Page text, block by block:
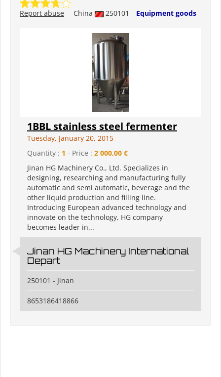
China 250101 Equipment goods
Report abuse
1BBL stainless steel fermenter
Tuesday, January 20, 2015
Quantity : 1 - Price : 2 000,00 €
Jinan HG Machinery Co., Ltd. Specializes in
designing, researching and manufacturing fully
automatic and semi automatic, beverage and the
other liquid production and filling line.
Introducing European advanced technology and
innovate on the technology, HG company
becomes leader in...
Jinan HG Machinery International
Depart
250101 - Jinan
8653186418866